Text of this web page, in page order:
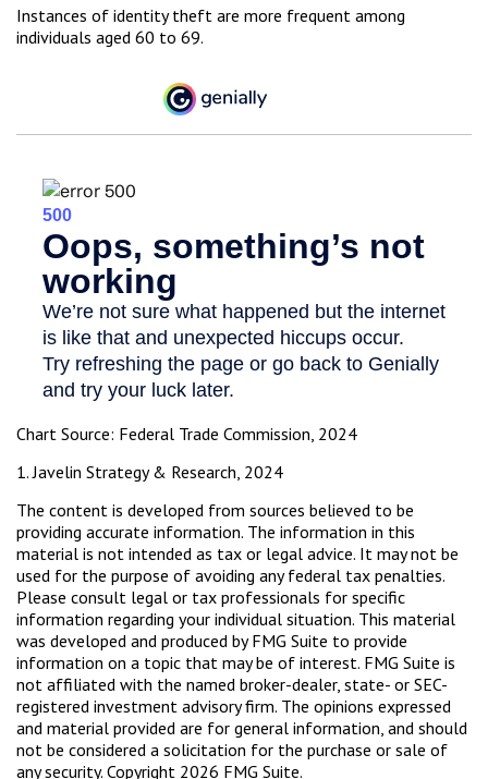
Instances of identity theft are more frequent among
individuals aged 60 to 69.
Chart Source: Federal Trade Commission, 2024
1. Javelin Strategy & Research, 2024
The content is developed from sources believed to be
providing accurate information. The information in this
material is not intended as tax or legal advice. It may not be
used for the purpose of avoiding any federal tax penalties.
Please consult legal or tax professionals for specific
information regarding your individual situation. This material
was developed and produced by FMG Suite to provide
information on a topic that may be of interest. FMG Suite is
not affiliated with the named broker-dealer, state- or SEC-
registered investment advisory firm. The opinions expressed
and material provided are for general information, and should
not be considered a solicitation for the purchase or sale of
any security. Copyright 2026 FMG Suite.